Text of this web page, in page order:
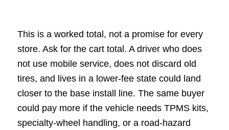
This is a worked total, not a promise for every
store. Ask for the cart total. A driver who does
not use mobile service, does not discard old
tires, and lives in a lower-fee state could land
closer to the base install line. The same buyer
could pay more if the vehicle needs TPMS kits,
specialty-wheel handling, or a road-hazard